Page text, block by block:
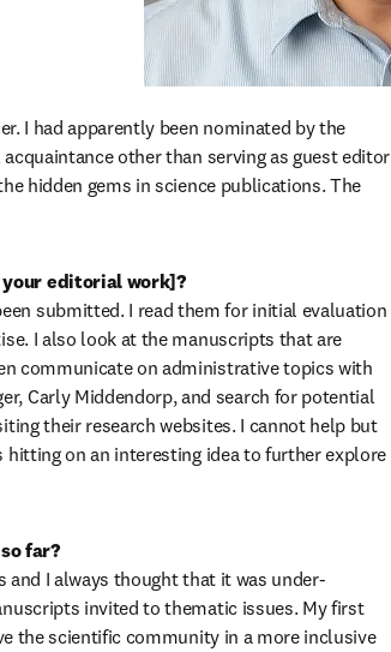
I had apparently been nominated by the
other than serving as guest editor
hidden gems in science publications. The
editorial work]?
submitted. I read them for initial evaluation
I also look at the manuscripts that are
communicate on administrative topics with
Carly Middendorp, and search for potential
their research websites. I cannot help but
on an interesting idea to further explore
far?
and I always thought that it was under-
invited to thematic issues. My first
the scientific community in a more inclusive